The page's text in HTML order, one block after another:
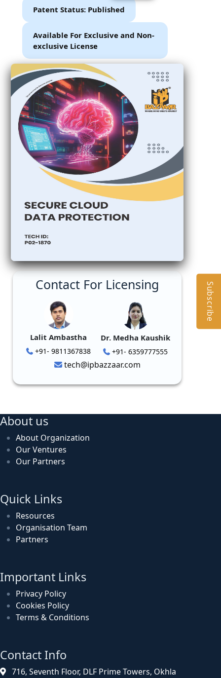
Patent Status: Published
Available For Exclusive and Non-
exclusive License
Contact For Licensing
Lalit Ambastha
+91- 9811367838
Dr. Medha Kaushik
+91- 6359777555
tech@ipbazzaar.com
About us
About Organization
Our Ventures
Our Partners
Quick Links
Resources
Organisation Team
Partners
Important Links
Privacy Policy
Cookies Policy
Terms & Conditions
Contact Info
716, Seventh Floor, DLF Prime Towers, Okhla
Subscribe